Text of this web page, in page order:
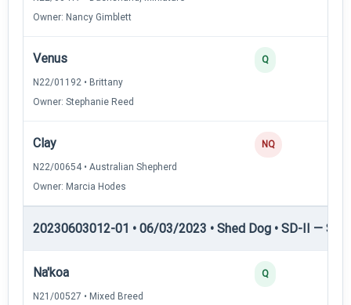
Owner: Nancy Gimblett
Venus
N22/01192 • Brittany
Owner: Stephanie Reed
Q
Clay
N22/00654 • Australian Shepherd
Owner: Marcia Hodes
NQ
20230603012-01 • 06/03/2023 • Shed Dog • SD-II —
Na'koa
N21/00527 • Mixed Breed
Q